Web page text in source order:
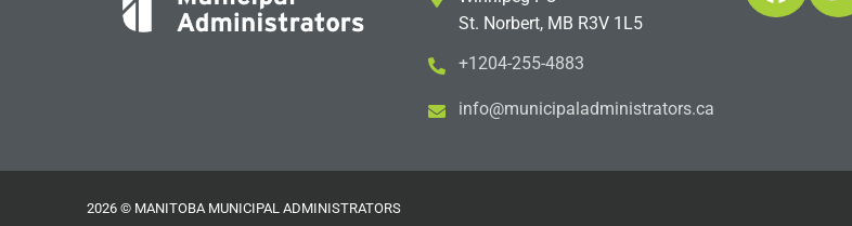
St. Norbert, MB R3V 1L5
+1204-255-4883
ac.sr
otart
sinim
dalap
icinu
m@ofn
i
2026 © MANITOBA MUNICIPAL ADMINISTRATORS